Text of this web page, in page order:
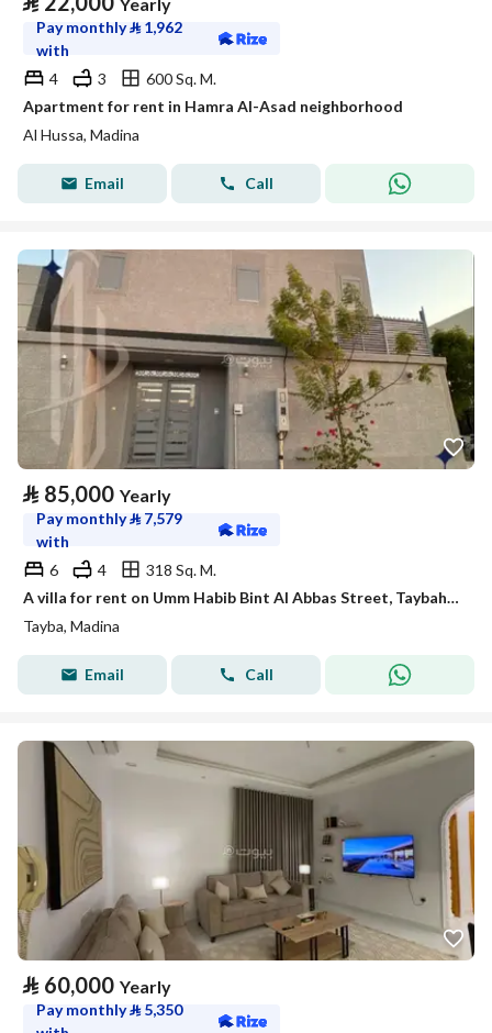
Pay monthly⃁ 1,962
with
4
3
600 Sq. M.
Apartment for rent in Hamra Al-Asad neighborhood
Al Hussa, Madina
Email Call
⃁ 85,000 Yearly
Pay monthly⃁ 7,579
with
6
4
318 Sq. M.
A villa for rent on Umm Habib Bint Al Abbas Street, Taybah District, Madinah City.
Tayba, Madina
Email Call
⃁ 60,000 Yearly
Pay monthly⃁ 5,350